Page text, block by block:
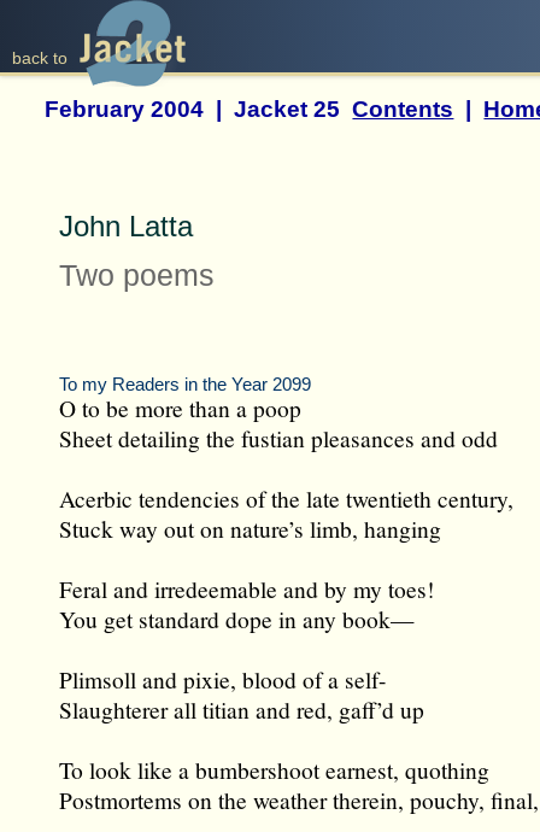
back to
February 2004 | Jacket 25Contents |
John Latta
Two poems
To my Readers in the Year 2099
O to be more than a poop
Sheet detailing the fustian pleasances and odd
Acerbic tendencies of the late twentieth century,
Stuck way out on nature’s limb, hanging
Feral and irredeemable and by my toes!
You get standard dope in any book—
Plimsoll and pixie, blood of a self-
Slaughterer all titian and red, gaff’d up
To look like a bumbershoot earnest, quothing
Postmortems on the weather therein, pouchy,